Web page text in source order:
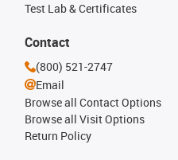
Test Lab & Certificates
Contact
(800) 521-2747
Email
Browse all Contact Options
Browse all Visit Options
Return Policy